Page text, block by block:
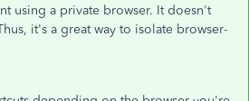
using a private browser. It doesn't
it's a great way to isolate browser-